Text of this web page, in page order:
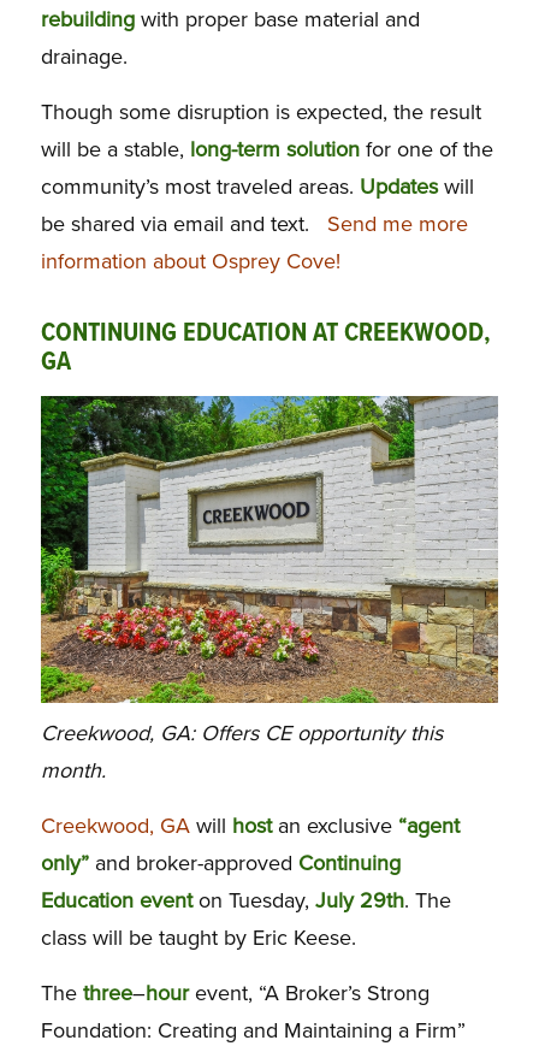
rebuildingwith proper base material and
drainage.
Though some disruption is expected, the result
will be a stable, long-term solutionfor one of the
community’s most traveled areas. Updateswill
be shared via email and text.
Send me more
information about Osprey Cove!
CONTINUING EDUCATION AT CREEKWOOD,
GA
Creekwood, GA: Offers CE opportunity this
month.
Creekwood, GAwill hostan exclusive “agent
only”and broker-approved Continuing
Education eventon Tuesday, July 29th. The
class will be taught by Eric Keese.
The three–hourevent, “A Broker’s Strong
Foundation: Creating and Maintaining a Firm”